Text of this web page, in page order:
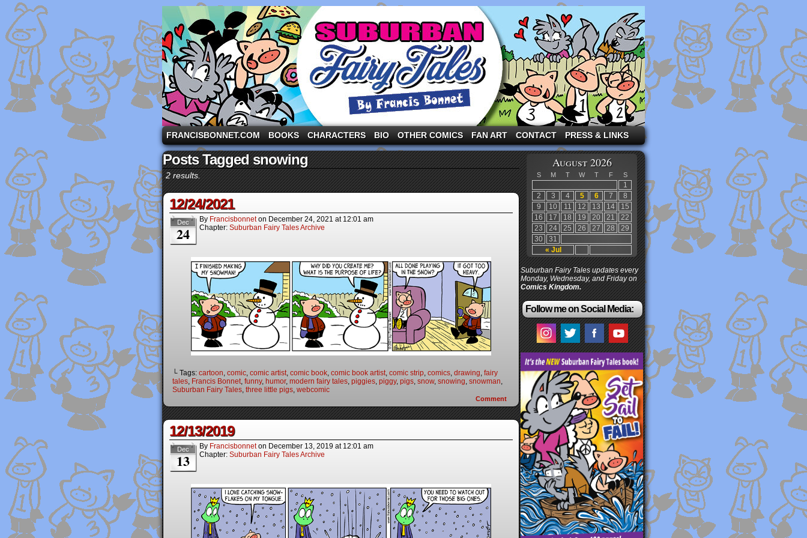
A comic strip starring the three pigs and other fairy tale characters in modern suburbia!
FRANCISBONNET.COM BOOKS CHARACTERS BIO OTHER COMICS FAN ART CONTACT PRESS & LINKS
Posts Tagged snowing
2 results.
12/24/2021
Dec
24
By Francisbonnet on December 24, 2021 at 12:01 am
Chapter: Suburban Fairy Tales Archive
└ Tags: cartoon, comic, comic artist, comic book, comic book artist, comic strip, comics, drawing, fairy
tales, Francis Bonnet, funny, humor, modern fairy tales, piggies, piggy, pigs, snow, snowing, snowman,
Suburban Fairy Tales, three little pigs, webcomic
Comment
12/13/2019
Dec
13
By Francisbonnet on December 13, 2019 at 12:01 am
Chapter: Suburban Fairy Tales Archive
August 2026
S M T W T F S
« Jul
1
2
3 4 5 6 7
8
9
10 11 12 13 14
15
16
17 18 19 20 21
22
23
24 25 26 27 28
29
30
31
Suburban Fairy Tales updates every
Monday, Wednesday, and Friday on
Comics Kingdom.
Follow me on Social Media: